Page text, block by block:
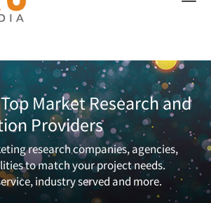
Market Research and
Providers
research companies, agencies,
to match your project needs.
industry served and more.